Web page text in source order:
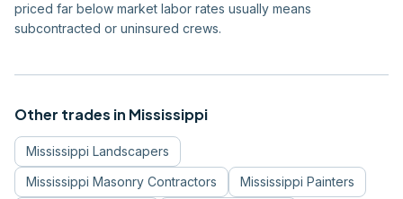
priced far below market labor rates usually means
subcontracted or uninsured crews.
Other trades in Mississippi
Mississippi Landscapers
Mississippi Masonry Contractors Mississippi Painters